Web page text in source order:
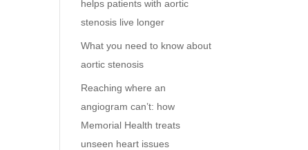
helps patients with aortic
stenosis live longer
What you need to know about
aortic stenosis
Reaching where an
angiogram can’t: how
Memorial Health treats
unseen heart issues